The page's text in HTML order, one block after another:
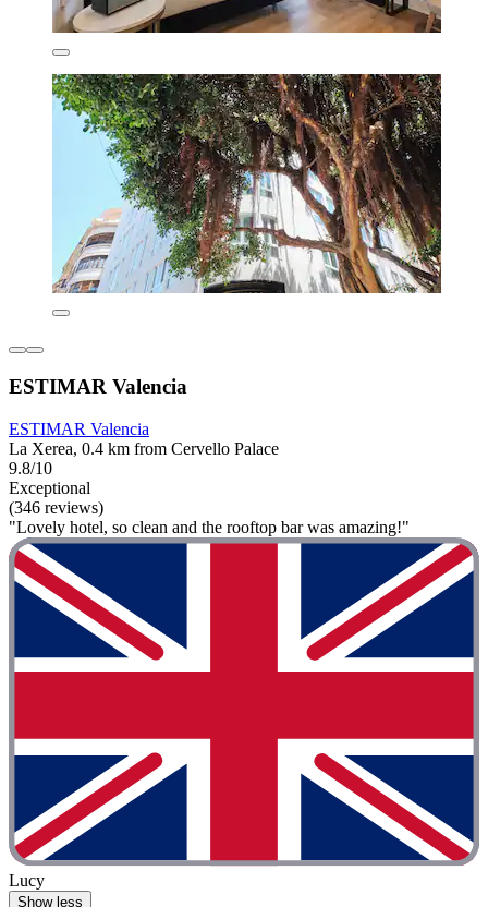
ESTIMAR Valencia
ESTIMAR Valencia
La Xerea, 0.4 km from Cervello Palace
9.8/10
Exceptional
(346 reviews)
"Lovely hotel, so clean and the rooftop bar was amazing!"
Lucy
Show less